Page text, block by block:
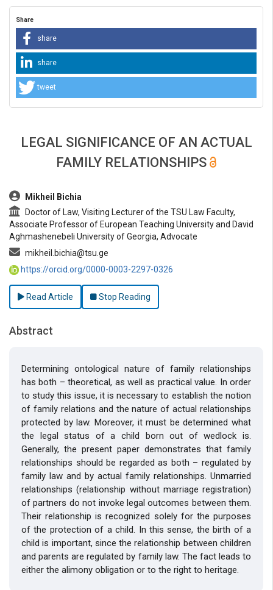
Share
share
share
tweet
LEGAL SIGNIFICANCE OF AN ACTUAL
FAMILY RELATIONSHIPS
##plugins.themes.bootstrap3.article.main##
Mikheil Bichia
Doctor of Law, Visiting Lecturer of the TSU Law Faculty,
Associate Professor of European Teaching University and David
Aghmashenebeli University of Georgia, Advocate
mikheil.bichia@tsu.ge
https://orcid.org/0000-0003-2297-0326
Read Article Stop Reading
Abstract
Determining ontological nature of family relationships
has both – theoretical, as well as practical value. In order
to study this issue, it is necessary to establish the notion
of family relations and the nature of actual relationships
protected by law. Moreover, it must be determined what
the legal status of a child born out of wedlock is.
Generally, the present paper demonstrates that family
relationships should be regarded as both – regulated by
family law and by actual family relationships. Unmarried
relationships (relationship without marriage registration)
of partners do not invoke legal outcomes between them.
Their relationship is recognized solely for the purposes
of the protection of a child. In this sense, the birth of a
child is important, since the relationship between children
and parents are regulated by family law. The fact leads to
either the alimony obligation or to the right to heritage.